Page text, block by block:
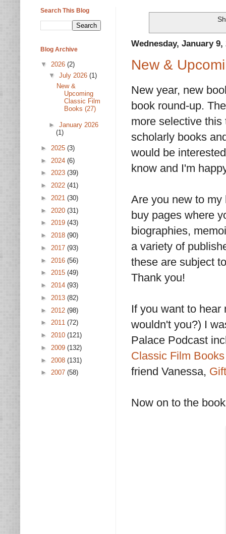
Wednesday, January 9,
New &
New year, new
book round-up.
more selective
scholarly books
would be
know and I'm
Are you new to
buy pages where
biographies,
a variety of
these are subject
Thank you!
If you want to
wouldn't you?) I
Palace Podcast
Classic Film
friend Vanessa,
Now on to the
Search This Blog
Blog Archive
▼ 2026 (2)
▼ July 2026 (1)
New &
Upcoming
Classic Film
Books (27)
► January 2026
(1)
► 2025 (3)
► 2024 (6)
► 2023 (39)
► 2022 (41)
► 2021 (30)
► 2020 (31)
► 2019 (43)
► 2018 (90)
► 2017 (93)
► 2016 (56)
► 2015 (49)
► 2014 (93)
► 2013 (82)
► 2012 (98)
► 2011 (72)
► 2010 (121)
► 2009 (132)
► 2008 (131)
► 2007 (58)